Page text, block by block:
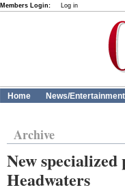
Members Login: Log in
Home News/Entertainment
Archive
New
Headwaters